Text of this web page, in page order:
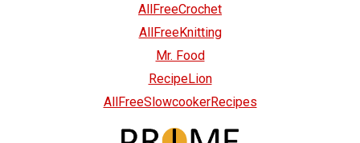
AllFreeCrochet
AllFreeKnitting
Mr. Food
RecipeLion
AllFreeSlowcookerRecipes